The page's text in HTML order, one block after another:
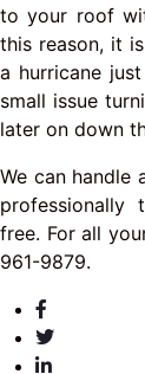
to your roof
this reason, it
a hurricane
small issue
later on down
We can handle
professionally
free. For all
961-9879.